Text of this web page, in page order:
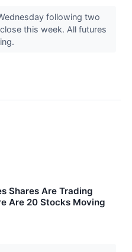
following two
this week. All futures
Shares Are Trading
Are 20 Stocks Moving